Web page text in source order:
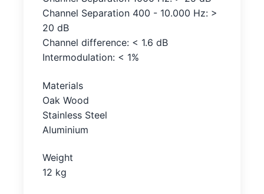
Channel Separation 400 - 10.000 Hz: >
20 dB
Channel difference: < 1.6 dB
Intermodulation: < 1%
Materials
Oak Wood
Stainless Steel
Aluminium
Weight
12 kg